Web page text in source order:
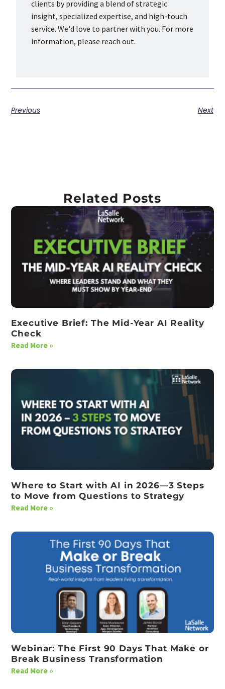
clients by providing a blend of strategic
insight, specialized expertise, and high-touch
service. We'd love to partner with you. For more
information, please reach out.
Previous Next
Related Posts
Executive Brief: The Mid-Year AI Reality
Check
Read More »
Where to Start with AI in 2026—3 Steps
to Move from Questions to Strategy
Read More »
Webinar: The First 90 Days That Make or
Break Business Transformation
Read More »